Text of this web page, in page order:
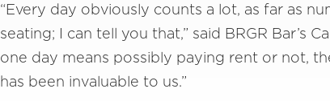
“Every day obviously counts a lot, as far as
seating; I can tell you that,” said BRGR Bar’s
one day means possibly paying rent or not,
has been invaluable to us.”